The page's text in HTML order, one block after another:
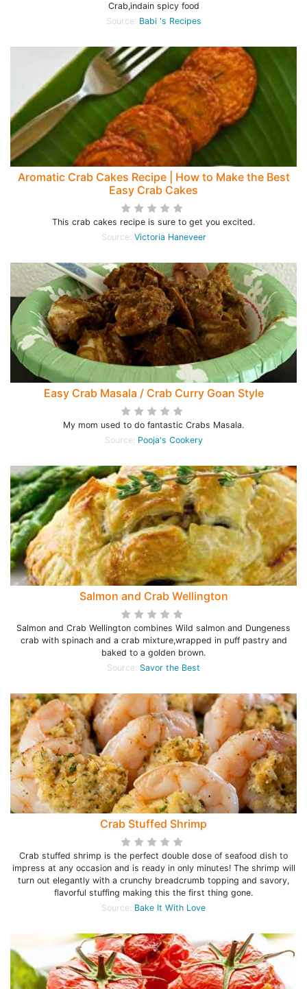
Crab,indain spicy food
Source: Babi 's Recipes
Aromatic Crab Cakes Recipe | How to Make the Best
Easy Crab Cakes
This crab cakes recipe is sure to get you excited.
Source: Victoria Haneveer
Easy Crab Masala / Crab Curry Goan Style
My mom used to do fantastic Crabs Masala.
Source: Pooja's Cookery
Salmon and Crab Wellington
Salmon and Crab Wellington combines Wild salmon and Dungeness
crab with spinach and a crab mixture,wrapped in puff pastry and
baked to a golden brown.
Source: Savor the Best
Crab Stuffed Shrimp
Crab stuffed shrimp is the perfect double dose of seafood dish to
impress at any occasion and is ready in only minutes! The shrimp will
turn out elegantly with a crunchy breadcrumb topping and savory,
flavorful stuffing making this the first thing gone.
Source: Bake It With Love